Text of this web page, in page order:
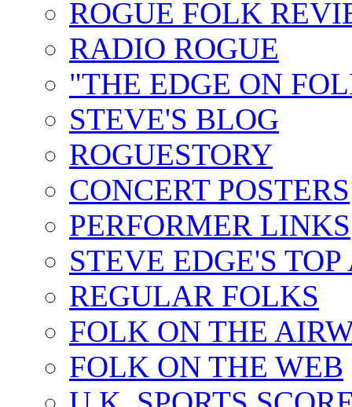
ROGUE FOLK
RADIO ROGUE
"THE EDGE ON
STEVE'S BLOG
ROGUESTORY
CONCERT POSTERS
PERFORMER LINKS
STEVE EDGE'S
REGULAR FOLKS
FOLK ON THE
FOLK ON THE WEB